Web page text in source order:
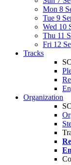
Mon 8
Tue 9
Wed 10
Thu 11
Fri 12
Tracks
Organization